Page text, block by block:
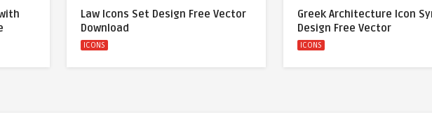
Law Icons Set Design Free Vector
Download
ICONS
Greek Architecture Icon
Design Free Vector
ICONS